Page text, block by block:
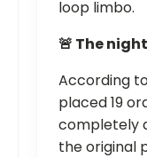
loop limbo.
🚨 The
According
placed 19
completely
the original